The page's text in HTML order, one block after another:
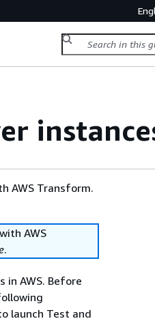
AWS Transform.
AWS
.
in AWS. Before
launch Test and